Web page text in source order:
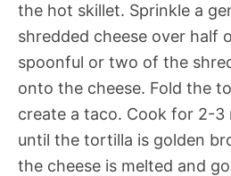
the hot skillet. Sprinkle a
shredded cheese over half
spoonful or two of the
onto the cheese. Fold the
create a taco. Cook for 2-3
until the tortilla is golden
the cheese is melted and